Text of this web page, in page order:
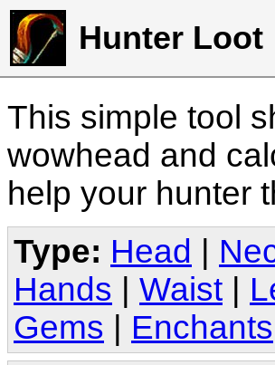
Hunter Loot
This simple tool
wowhead and
help your hunter
Type: Head
Hands
Waist
Gems
Enchants